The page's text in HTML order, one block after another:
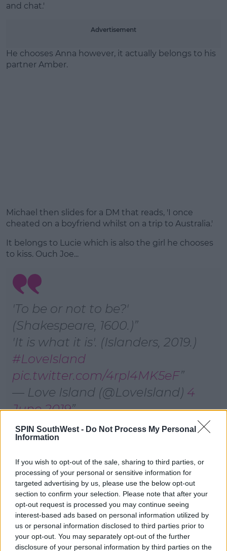
SPIN SouthWest - Do Not Process My Personal
Information
If you wish to opt-out of the sale, sharing to third parties, or
processing of your personal or sensitive information for
targeted advertising by us, please use the below opt-out
section to confirm your selection. Please note that after your
opt-out request is processed you may continue seeing
interest-based ads based on personal information utilized by
us or personal information disclosed to third parties prior to
your opt-out. You may separately opt-out of the further
disclosure of your personal information by third parties on the
and chat.'
Advertisement
He chooses Anna however, it actually belongs to his
partner Amber.
Michael then slides for a DM that reads, 'I once
cheated on a boyfriend whilst on a trip to Australia.'
It belongs to Lucie which is also the girl he chooses
to kiss. Ouch Joe...
'To be or not to be?'
(Shakespeare, 1600.)
'It is what it is'. (Islanders, 2019.)
#LoveIsland
pic.twitter.com/4rpl4MK5eF
— Love Island (@LoveIsland) 4
June 2019
Now it's Sherif's turn and his DM reads, 'I would love
He shares a steamy kiss with Anna only to discover
the DM belongs to Lucie.
Advertisement